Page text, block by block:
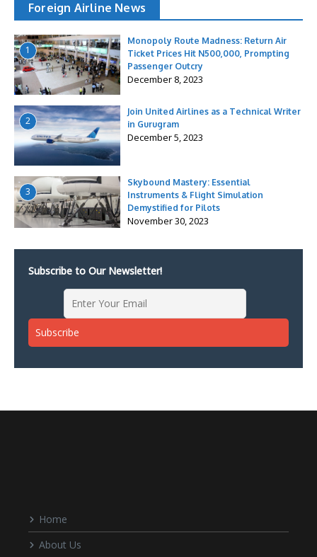
Foreign Airline News
1
Monopoly Route Madness: Return Air
Ticket Prices Hit N500,000, Prompting
Passenger Outcry
December 8, 2023
2
Join United Airlines as a Technical Writer
in Gurugram
December 5, 2023
3
Skybound Mastery: Essential
Instruments & Flight Simulation
Demystified for Pilots
November 30, 2023
Subscribe to Our Newsletter!
Home
About Us